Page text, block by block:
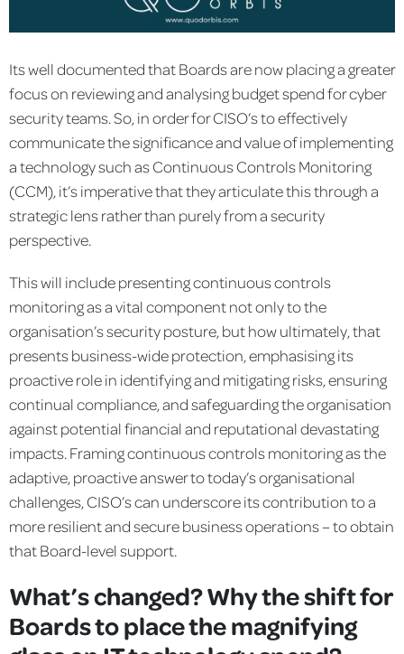
Its well documented that Boards are now placing a greater
focus on reviewing and analysing budget spend for cyber
security teams. So, in order for CISO’s to effectively
communicate the significance and value of implementing
a technology such as Continuous Controls Monitoring
(CCM), it’s imperative that they articulate this through a
strategic lens rather than purely from a security
perspective.
This will include presenting continuous controls
monitoring as a vital component not only to the
organisation’s security posture, but how ultimately, that
presents business-wide protection, emphasising its
proactive role in identifying and mitigating risks, ensuring
continual compliance, and safeguarding the organisation
against potential financial and reputational devastating
impacts. Framing continuous controls monitoring as the
adaptive, proactive answer to today’s organisational
challenges, CISO’s can underscore its contribution to a
more resilient and secure business operations – to obtain
that Board-level support.
What’s changed? Why the shift for
Boards to place the magnifying